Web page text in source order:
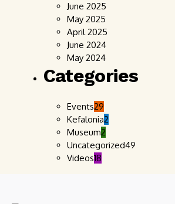
June 2025
May 2025
April 2025
June 2024
May 2024
Categories
Events29
Kefalonia2
Museum2
Uncategorized49
Videos18